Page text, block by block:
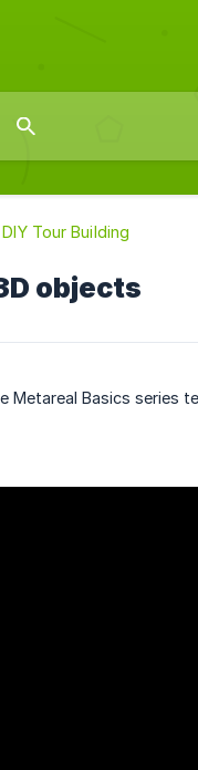
DIY Tour Building
objects
Metareal Basics series